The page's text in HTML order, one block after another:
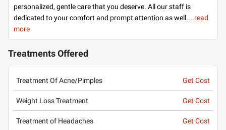
personalized, gentle care that you deserve. All our staff is
dedicated to your comfort and prompt attention as well....read
more
Treatments Offered
Treatment Of Acne/Pimples Get Cost
Weight Loss Treatment Get Cost
Treatment of Headaches Get Cost